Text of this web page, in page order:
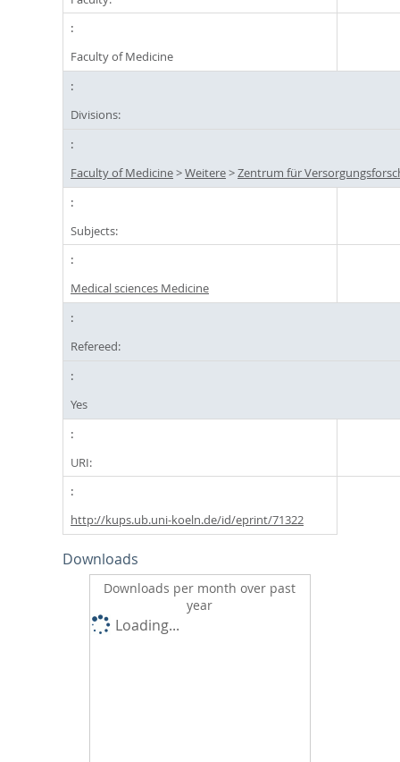
Faculty of Medicine
Divisions:
Faculty of Medicine>Weitere>Zentrum für
Subjects:
Medical sciences Medicine
Refereed:
Yes
URI:
http://kups.ub.uni-koeln.de/id/eprint/71322
Downloads
Downloads per month over past
year
Loading...